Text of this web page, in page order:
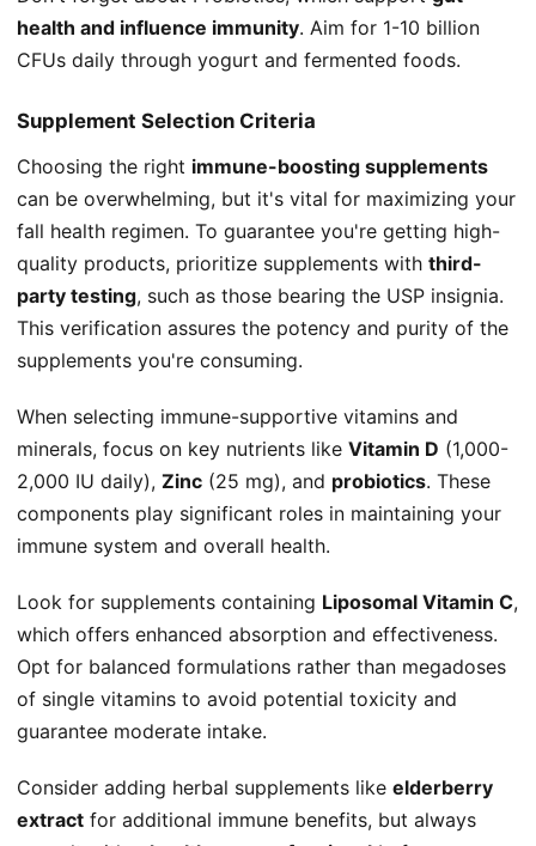
health and influence immunity. Aim for 1-10 billion
CFUs daily through yogurt and fermented foods.
Supplement Selection Criteria
Choosing the right immune-boosting supplements
can be overwhelming, but it's vital for maximizing your
fall health regimen. To guarantee you're getting high-
quality products, prioritize supplements with third-
party testing, such as those bearing the USP insignia.
This verification assures the potency and purity of the
supplements you're consuming.
When selecting immune-supportive vitamins and
minerals, focus on key nutrients like Vitamin D (1,000-
2,000 IU daily), Zinc (25 mg), and probiotics. These
components play significant roles in maintaining your
immune system and overall health.
Look for supplements containing Liposomal Vitamin C,
which offers enhanced absorption and effectiveness.
Opt for balanced formulations rather than megadoses
of single vitamins to avoid potential toxicity and
guarantee moderate intake.
Consider adding herbal supplements like elderberry
extract for additional immune benefits, but always